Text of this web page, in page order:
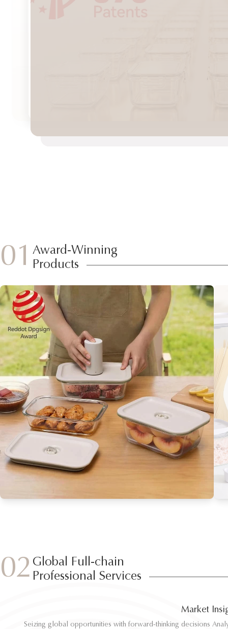
01 Award-Winning
Products
02 Global Full-chain
Professional Services
Market
Seizing global opportunities with forward-thinking decisions Analyze
Seizing global opportunities with forward-thinking decisions Analyze